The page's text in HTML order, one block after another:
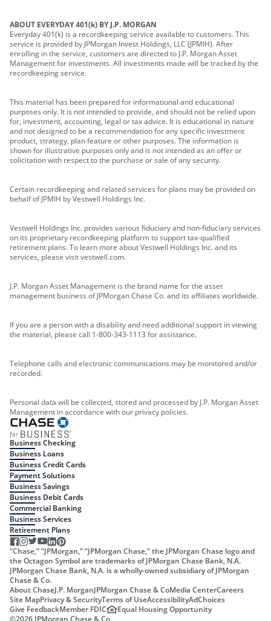
ABOUT EVERYDAY 401(k) BY J.P. MORGAN
Everyday 401(k) is a recordkeeping service available to customers. This
service is provided by JPMorgan Invest Holdings, LLC (JPMIH). After
enrolling in the service, customers are directed to J.P. Morgan Asset
Management for investments. All investments made will be tracked by the
recordkeeping service.
This material has been prepared for informational and educational
purposes only. It is not intended to provide, and should not be relied upon
for, investment, accounting, legal or tax advice. It is educational in nature
and not designed to be a recommendation for any specific investment
product, strategy, plan feature or other purposes. The information is
shown for illustrative purposes only and is not intended as an offer or
solicitation with respect to the purchase or sale of any security.
Certain recordkeeping and related services for plans may be provided on
behalf of JPMIH by Vestwell Holdings Inc.
Vestwell Holdings Inc. provides various fiduciary and non-fiduciary services
on its proprietary recordkeeping platform to support tax-qualified
retirement plans. To learn more about Vestwell Holdings Inc. and its
services, please visit vestwell.com.
J.P. Morgan Asset Management is the brand name for the asset
management business of JPMorgan Chase Co. and its affiliates worldwide.
If you are a person with a disability and need additional support in viewing
the material, please call 1-800-343-1113 for assistance.
Telephone calls and electronic communications may be monitored and/or
recorded.
Personal data will be collected, stored and processed by J.P. Morgan Asset
Management in accordance with our privacy policies.
Business Checking
Business Loans
Business Credit Cards
Payment Solutions
Business Savings
Business Debit Cards
Commercial Banking
Business Services
Retirement Plans
“Chase,” “JPMorgan,” “JPMorgan Chase,” the JPMorgan Chase logo and
the Octagon Symbol are trademarks of JPMorgan Chase Bank, N.A.
JPMorgan Chase Bank, N.A. is a wholly-owned subsidiary of JPMorgan
Chase & Co.
About ChaseJ.P. MorganJPMorgan Chase & CoMedia CenterCareers
Site MapPrivacy & SecurityTerms of UseAccessibilityAdChoices
Give FeedbackMember FDIC
Equal Housing Opportunity
©2026 JPMorgan Chase & Co.